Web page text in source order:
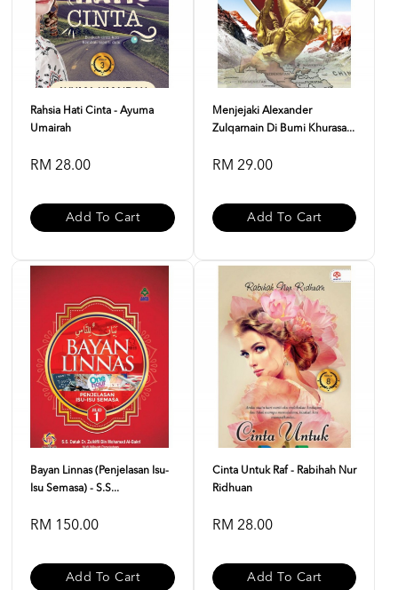
Rahsia Hati Cinta - Ayuma
Umairah
RM 28.00
Add To Cart
Menjejaki Alexander
Zulqarnain Di Bumi Khurasa...
RM 29.00
Add To Cart
Bayan Linnas (Penjelasan Isu-
Isu Semasa) - S.S...
RM 150.00
Add To Cart
Cinta Untuk Raf - Rabihah Nur
Ridhuan
RM 28.00
Add To Cart